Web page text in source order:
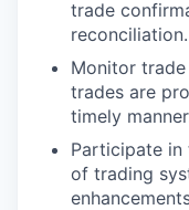
trade
reconciliation.
Monitor
trades are
timely
Participate in
of trading